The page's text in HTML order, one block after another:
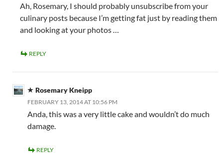
Ah, Rosemary, I should probably unsubscribe from your
culinary posts because I’m getting fat just by reading them
and looking at your photos …
REPLY
Rosemary Kneipp
FEBRUARY 13, 2014 AT 10:56 PM
Anda, this was a very little cake and wouldn’t do much
damage.
REPLY